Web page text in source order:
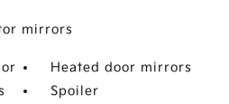
mirrors
Heated door mirrors
Spoiler